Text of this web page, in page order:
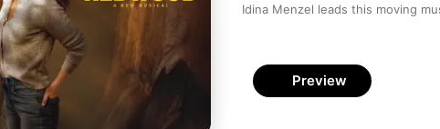
Idina Menzel leads this moving
Preview